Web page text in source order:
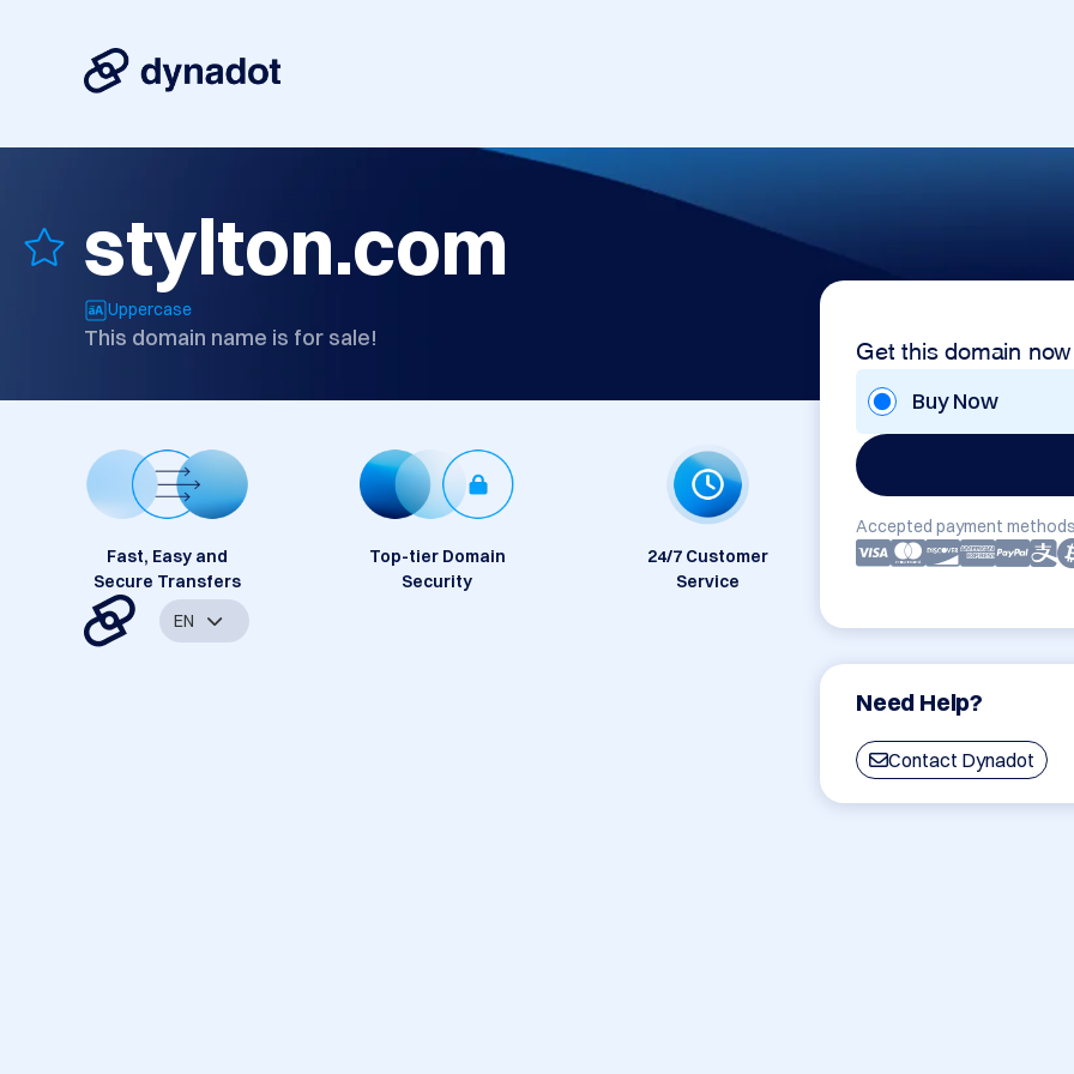
stylton.com
Uppercase
This domain name is for sale! Get this domain now
Buy Now
Accepted payment
Need Help?
Contact Dynadot
Fast, Easy and
Secure Transfers
Top-tier Domain
Security
24/7 Customer
Service
EN